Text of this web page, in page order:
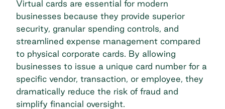
Virtual cards are essential for modern
businesses because they provide superior
security, granular spending controls, and
streamlined expense management compared
to physical corporate cards. By allowing
businesses to issue a unique card number for a
specific vendor, transaction, or employee, they
dramatically reduce the risk of fraud and
simplify financial oversight.